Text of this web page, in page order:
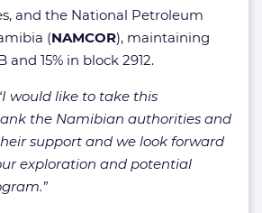
and the National Petroleum
(NAMCOR), maintaining
and 15% in block 2912.
would like to take this
the Namibian authorities and
support and we look forward
exploration and potential